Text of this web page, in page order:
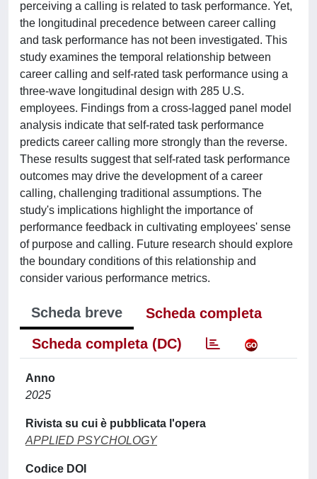
perceiving a calling is related to task performance. Yet,
the longitudinal precedence between career calling
and task performance has not been investigated. This
study examines the temporal relationship between
career calling and self-rated task performance using a
three-wave longitudinal design with 285 U.S.
employees. Findings from a cross-lagged panel model
analysis indicate that self-rated task performance
predicts career calling more strongly than the reverse.
These results suggest that self-rated task performance
outcomes may drive the development of a career
calling, challenging traditional assumptions. The
study's implications highlight the importance of
performance feedback in cultivating employees' sense
of purpose and calling. Future research should explore
the boundary conditions of this relationship and
consider various performance metrics.
Scheda breve
Scheda completa
Scheda completa (DC)
Anno
2025
Rivista su cui è pubblicata l'opera
APPLIED PSYCHOLOGY
Codice DOI